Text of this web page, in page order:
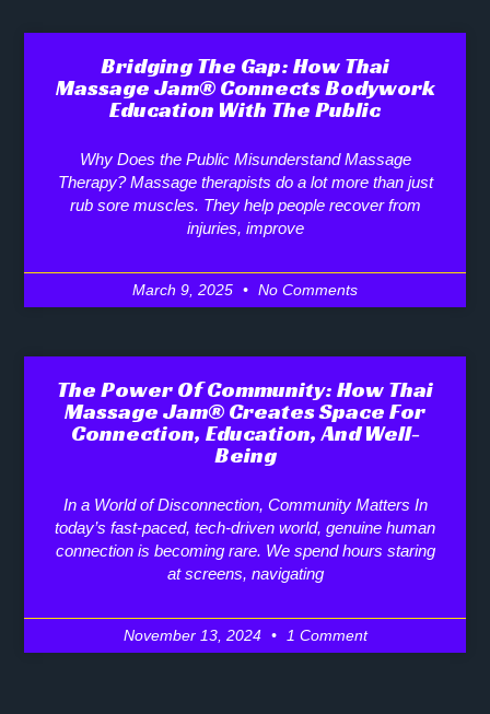
Bridging The Gap: How Thai
Massage Jam® Connects Bodywork
Education With The Public
Why Does the Public Misunderstand Massage
Therapy? Massage therapists do a lot more than just
rub sore muscles. They help people recover from
injuries, improve
March 9, 2025 No Comments
The Power Of Community: How Thai
Massage Jam® Creates Space For
Connection, Education, And Well-
Being
In a World of Disconnection, Community Matters In
today’s fast-paced, tech-driven world, genuine human
connection is becoming rare. We spend hours staring
at screens, navigating
November 13, 2024 1 Comment